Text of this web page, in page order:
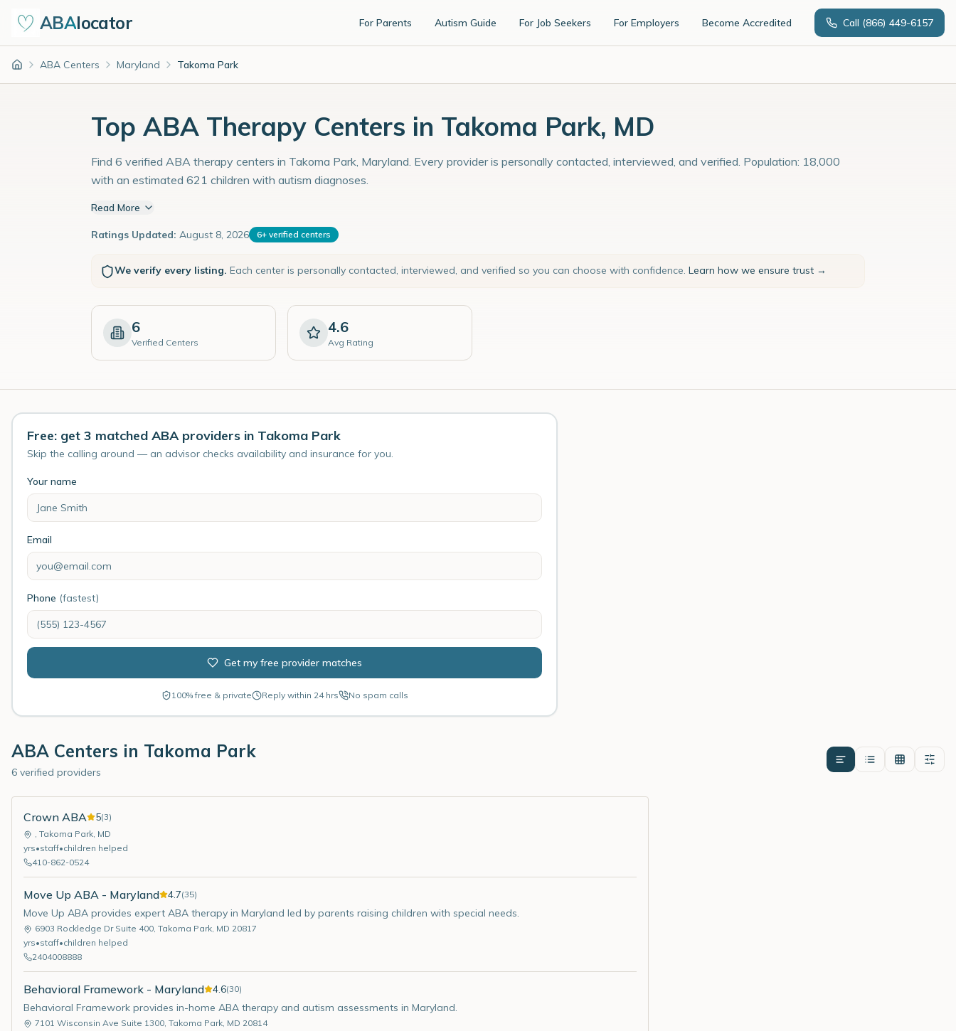
ABAlocator For Parents Autism Guide For Job Seekers For Employers Become Accredited Call (866) 449-6157
Home ABA Centers Maryland Takoma Park
Top ABA Therapy Centers in Takoma Park, MD
Find 6 verified ABA therapy centers in Takoma Park, Maryland. Every provider is personally contacted, interviewed, and verified. Population: 18,000
with an estimated 621 children with autism diagnoses.
Read More
Ratings Updated: August 8, 2026 6+ verified centers
We verify every listing. Each center is personally contacted, interviewed, and verified so you can choose with confidence. Learn how we ensure trust →
6
Verified Centers
4.6
Avg Rating
Free: get 3 matched ABA providers in Takoma Park
Skip the calling around — an advisor checks availability and insurance for you.
Your name
Email
Phone (fastest)
Get my free provider matches
100% free & private Reply within 24 hrs No spam calls
ABA Centers in Takoma Park
6 verified providers
Crown ABA 5(3)
, Takoma Park, MD
yrs•staff•children helped
410-862-0524
Move Up ABA - Maryland 4.7(35)
Move Up ABA provides expert ABA therapy in Maryland led by parents raising children with special needs.
6903 Rockledge Dr Suite 400, Takoma Park, MD 20817
yrs•staff•children helped
2404008888
Behavioral Framework - Maryland 4.6(30)
Behavioral Framework provides in-home ABA therapy and autism assessments in Maryland.
7101 Wisconsin Ave Suite 1300, Takoma Park, MD 20814